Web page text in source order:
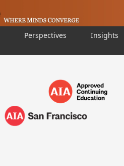
Perspectives Insights